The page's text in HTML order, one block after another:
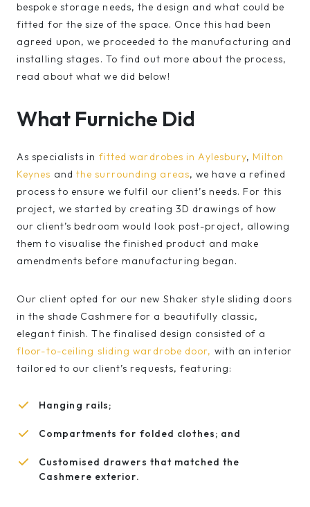
bespoke storage needs, the design and what could be
fitted for the size of the space. Once this had been
agreed upon, we proceeded to the manufacturing and
installing stages. To find out more about the process,
read about what we did below!
What Furniche Did
As specialists in fitted wardrobes in Aylesbury, Milton
Keynes and the surrounding areas, we have a refined
process to ensure we fulfil our client’s needs. For this
project, we started by creating 3D drawings of how
our client’s bedroom would look post-project, allowing
them to visualise the finished product and make
amendments before manufacturing began.
Our client opted for our new Shaker style sliding doors
in the shade Cashmere for a beautifully classic,
elegant finish. The finalised design consisted of a
floor-to-ceiling sliding wardrobe door, with an interior
tailored to our client’s requests, featuring:
Hanging rails;
Compartments for folded clothes; and
Customised drawers that matched the
Cashmere exterior.